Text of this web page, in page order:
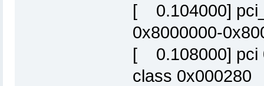
[ 0.104000]
0x8000000-
[ 0.108000] pci
class 0x000280